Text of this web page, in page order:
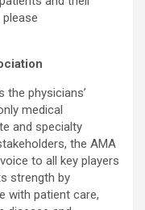
the physicians’
medical
and specialty
the AMA
to all key players
strength by
with patient care,